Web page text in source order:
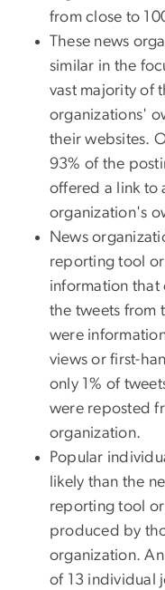
from close to
These news
similar in the
vast majority of
organizations'
their websites.
93% of the
offered a link to
organization's
News
reporting tool
information that
the tweets from
were
views or first-
only 1% of
were reposted
organization.
Popular
likely than the
reporting tool
produced by
organization.
of 13 individual